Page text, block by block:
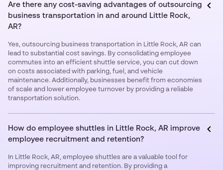
Are there any cost-saving advantages of outsourcing
business transportation in and around Little Rock,
AR?
Yes, outsourcing business transportation in Little Rock, AR can
lead to substantial cost savings. By consolidating employee
commutes into an efficient shuttle service, you can cut down
on costs associated with parking, fuel, and vehicle
maintenance. Additionally, businesses benefit from economies
of scale and lower employee turnover by providing a reliable
transportation solution.
How do employee shuttles in Little Rock, AR improve
employee recruitment and retention?
In Little Rock, AR, employee shuttles are a valuable tool for
improving recruitment and retention. By providing a